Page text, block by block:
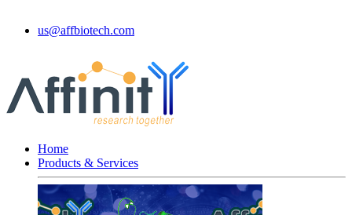
us@affbiotech.com
Home
Products & Services